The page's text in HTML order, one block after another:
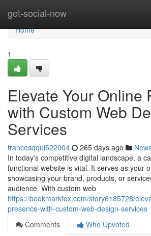
get-social-now
Home
Home
1
Elevate Your Online
with Custom Web
Services
francesqqul522004 265 days ago
In today's competitive digital landscape, a
functional website is vital. It serves as your
showcasing your brand, products, or
audience. With custom web
https://bookmarkfox.com/story6185728/
presence-with-custom-web-design-services
Comments
Who Upvoted